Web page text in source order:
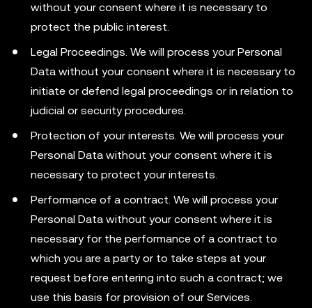
without your consent where it is necessary to
protect the public interest.
Legal Proceedings. We will process your Personal
Data without your consent where it is necessary to
initiate or defend legal proceedings or in relation to
judicial or security procedures.
Protection of your interests. We will process your
Personal Data without your consent where it is
necessary to protect your interests.
Performance of a contract. We will process your
Personal Data without your consent where it is
necessary for the performance of a contract to
which you are a party or to take steps at your
request before entering into such a contract; we
use this basis for provision of our Services.